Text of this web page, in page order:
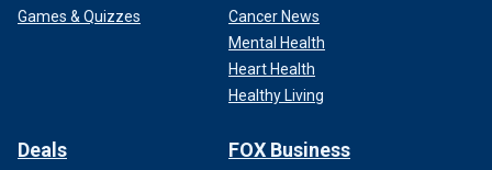
Games & Quizzes
Cancer News
Mental Health
Heart Health
Healthy Living
Deals FOX Business